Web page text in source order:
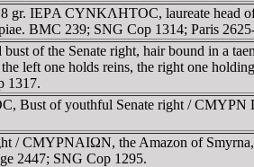
gr. IEΡA CYNKΛHTOC, laureate
BMC 239; SNG Cop 1314; Paris
of the Senate right, hair bound in
left one holds reins, the right one
1317.
Bust of youthful Senate right /
/ CMYΡNAIΩN, the Amazon of
2447; SNG Cop 1295.